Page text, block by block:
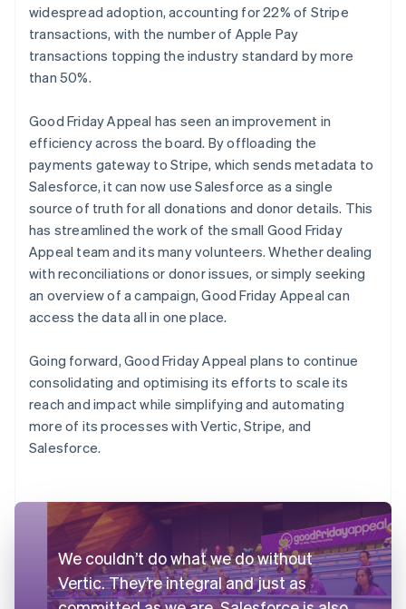
widespread adoption, accounting for 22% of Stripe
transactions, with the number of Apple Pay
transactions topping the industry standard by more
than 50%.
Good Friday Appeal has seen an improvement in
efficiency across the board. By offloading the
payments gateway to Stripe, which sends metadata to
Salesforce, it can now use Salesforce as a single
source of truth for all donations and donor details. This
has streamlined the work of the small Good Friday
Appeal team and its many volunteers. Whether dealing
with reconciliations or donor issues, or simply seeking
an overview of a campaign, Good Friday Appeal can
access the data all in one place.
Going forward, Good Friday Appeal plans to continue
consolidating and optimising its efforts to scale its
reach and impact while simplifying and automating
more of its processes with Vertic, Stripe, and
Salesforce.
We couldn’t do what we do without
Vertic. They’re integral and just as